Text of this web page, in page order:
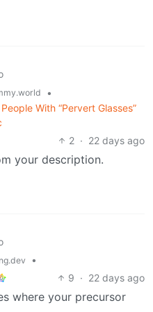
•
With “Pervert Glasses”
2 · 22 days ago
your description.
•
9 · 22 days ago
where your precursor